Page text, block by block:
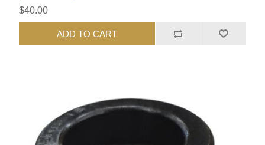
$40.00
ADD TO CART